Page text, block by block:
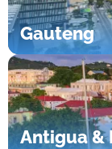
Gauteng
Antigua &